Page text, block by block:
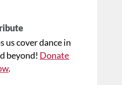
us cover dance in
beyond! Donate
.